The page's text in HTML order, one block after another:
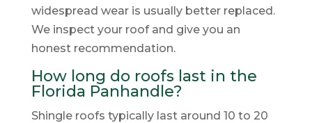
widespread wear is usually better replaced.
We inspect your roof and give you an
honest recommendation.
How long do roofs last in the
Florida Panhandle?
Shingle roofs typically last around 10 to 20